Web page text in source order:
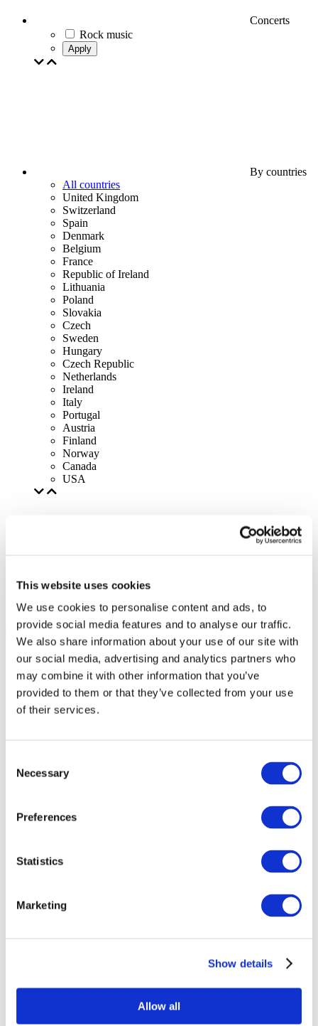
This website uses cookies
We use cookies to personalise content and ads, to
provide social media features and to analyse our traffic.
We also share information about your use of our site with
our social media, advertising and analytics partners who
may combine it with other information that you’ve
provided to them or that they’ve collected from your use
of their services.
Selection
Necessary
Preferences
Statistics
Marketing
Show details
Allow all
Concerts
Rock music
Apply
By countries
All countries
United Kingdom
Switzerland
Spain
Denmark
Belgium
France
Republic of Ireland
Lithuania
Poland
Slovakia
Czech
Sweden
Hungary
Czech Republic
Netherlands
Ireland
Italy
Portugal
Austria
Finland
Norway
Canada
USA
All Events
Concerts
Rock music